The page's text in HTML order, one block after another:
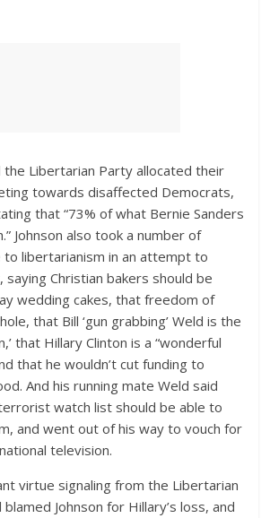
the Libertarian Party allocated their
towards disaffected Democrats,
that “73% of what Bernie Sanders
Johnson also took a number of
libertarianism in an attempt to
Christian bakers should be
wedding cakes, that freedom of
that Bill ‘gun grabbing’ Weld is the
that Hillary Clinton is a “wonderful
that he wouldn’t cut funding to
And his running mate Weld said
watch list should be able to
and went out of his way to vouch for
television.
virtue signaling from the Libertarian
Johnson for Hillary’s loss, and